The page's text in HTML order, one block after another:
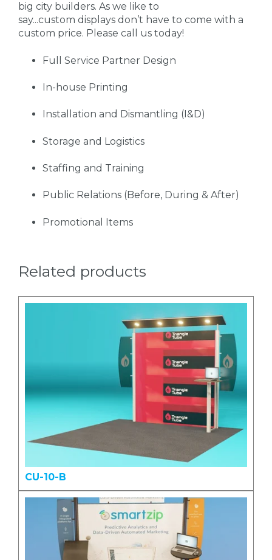
big city builders. As we like to
say...custom displays don’t have to come with a
custom price. Please call us today!
Full Service Partner Design
In-house Printing
Installation and Dismantling (I&D)
Storage and Logistics
Staffing and Training
Public Relations (Before, During & After)
Promotional Items
Related products
CU-10-B